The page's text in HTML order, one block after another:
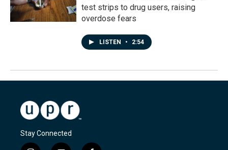
test strips to drug users, raising
overdose fears
LISTEN • 2:54
Stay Connected